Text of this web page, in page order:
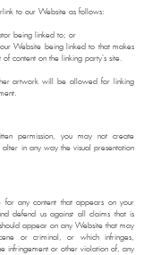
to our Website as follows:
being linked to; or
Website being linked to that makes
content on the linking party's site.
artwork will be allowed for linking
permission, you may not create
in any way the visual presentation
any content that appears on your
defend us against all claims that is
appear on any Website that may
or criminal, or which infringes,
infringement or other violation of, any